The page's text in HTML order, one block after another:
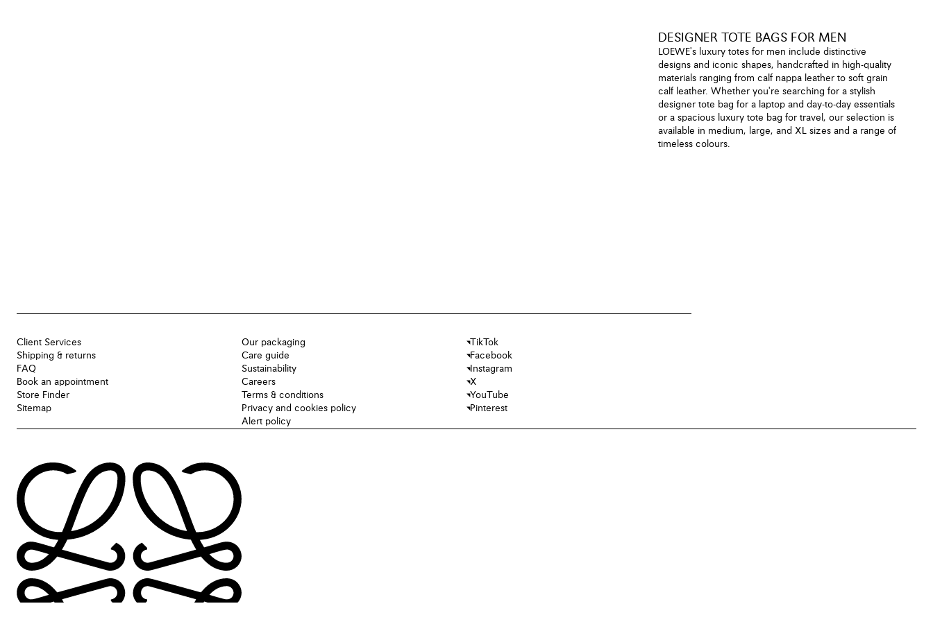
DESIGNER TOTE BAGS FOR MEN
LOEWE's luxury totes for men include distinctive
designs and iconic shapes, handcrafted in high-quality
materials ranging from calf nappa leather to soft grain
calf leather. Whether you're searching for a stylish
designer tote bag for a laptop and day-to-day essentials
or a spacious luxury tote bag for travel, our selection is
available in medium, large, and XL sizes and a range of
timeless colours.
Client Services
Shipping & returns
FAQ
Book an appointment
Store Finder
Sitemap
Our packaging
Care guide
Sustainability
Careers
Terms & conditions
Privacy and cookies policy
Alert policy
TikTok
Facebook
Instagram
X
YouTube
Pinterest